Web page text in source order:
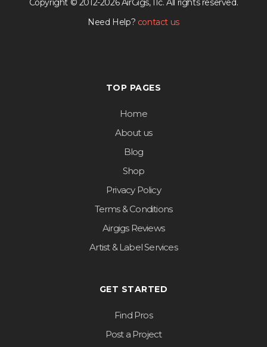
Copyright © 2012-2026 AirGigs, IIc. All rights reserved.
Need Help? contact us
TOP PAGES
Home
About us
Blog
Shop
Privacy Policy
Terms & Conditions
Airgigs Reviews
Artist & Label Services
GET STARTED
Find Pros
Post a Project